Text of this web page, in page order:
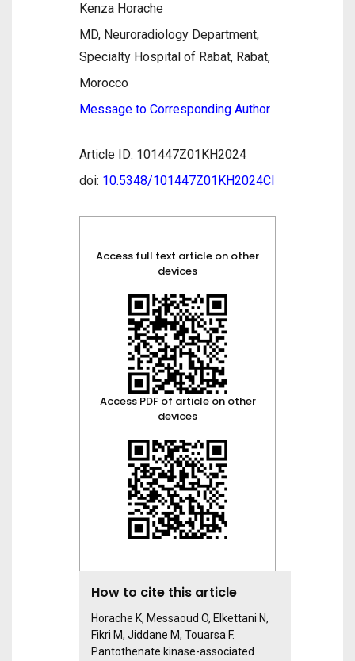
Kenza Horache
MD, Neuroradiology Department,
Specialty Hospital of Rabat, Rabat,
Morocco
Message to Corresponding Author
Article ID: 101447Z01KH2024
doi: 10.5348/101447Z01KH2024CI
Access full text article on other
devices
Access PDF of article on other
devices
How to cite this article
Horache K, Messaoud O, Elkettani N,
Fikri M, Jiddane M, Touarsa F.
Pantothenate kinase-associated